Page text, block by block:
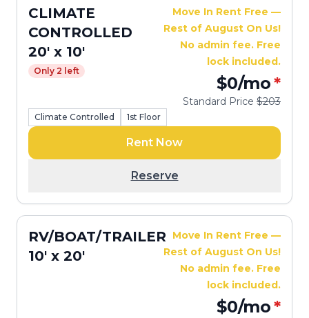
CLIMATE
CONTROLLED
20' x 10'
Only 2 left
Move In Rent Free —
Rest of August On Us!
No admin fee. Free
lock included.
$0/mo*
Standard Price $203
Climate Controlled 1st Floor
Rent Now
Reserve
RV/BOAT/TRAILER
10' x 20'
Move In Rent Free —
Rest of August On Us!
No admin fee. Free
lock included.
$0/mo*